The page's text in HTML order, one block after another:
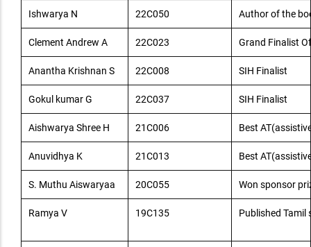
Ishwarya N 22C050 Author of the
Clement Andrew A 22C023 Grand Finalist
Anantha Krishnan S 22C008 SIH Finalist
Gokul kumar G 22C037 SIH Finalist
Aishwarya Shree H 21C006 Best
Anuvidhya K 21C013 Best
S. Muthu Aiswaryaa 20C055 Won sponsor
Ramya V 19C135 Published Tamil